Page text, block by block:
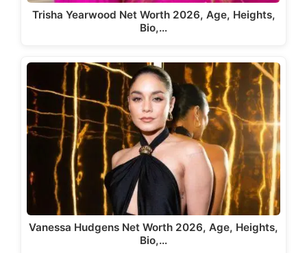
Trisha Yearwood Net Worth 2026, Age, Heights,
Bio,…
Vanessa Hudgens Net Worth 2026, Age, Heights,
Bio,…